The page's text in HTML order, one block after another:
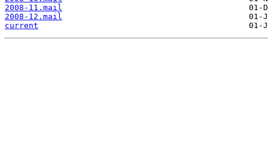
2008-11.mail
2008-12.mail
current